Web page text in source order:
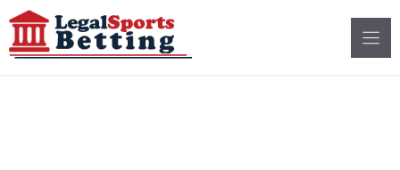
Skip
to
content